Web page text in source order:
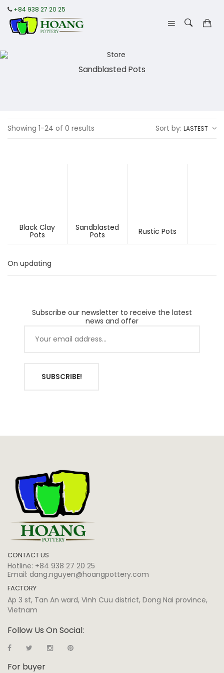
+84 938 27 20 25
Sandblasted Pots
Showing 1-24 of 0 results Sort by: LASTEST
Black Clay
Pots
Sandblasted
Pots Rustic Pots
On updating
Subscribe our newsletter to receive the latest
news and offer
SUBSCRIBE!
CONTACT US
Hotline: +84 938 27 20 25
Email: dang.nguyen@hoangpottery.com
FACTORY
Ap 3 st, Tan An ward, Vinh Cuu district, Dong Nai province,
Vietnam
Follow Us On Social:
For buyer